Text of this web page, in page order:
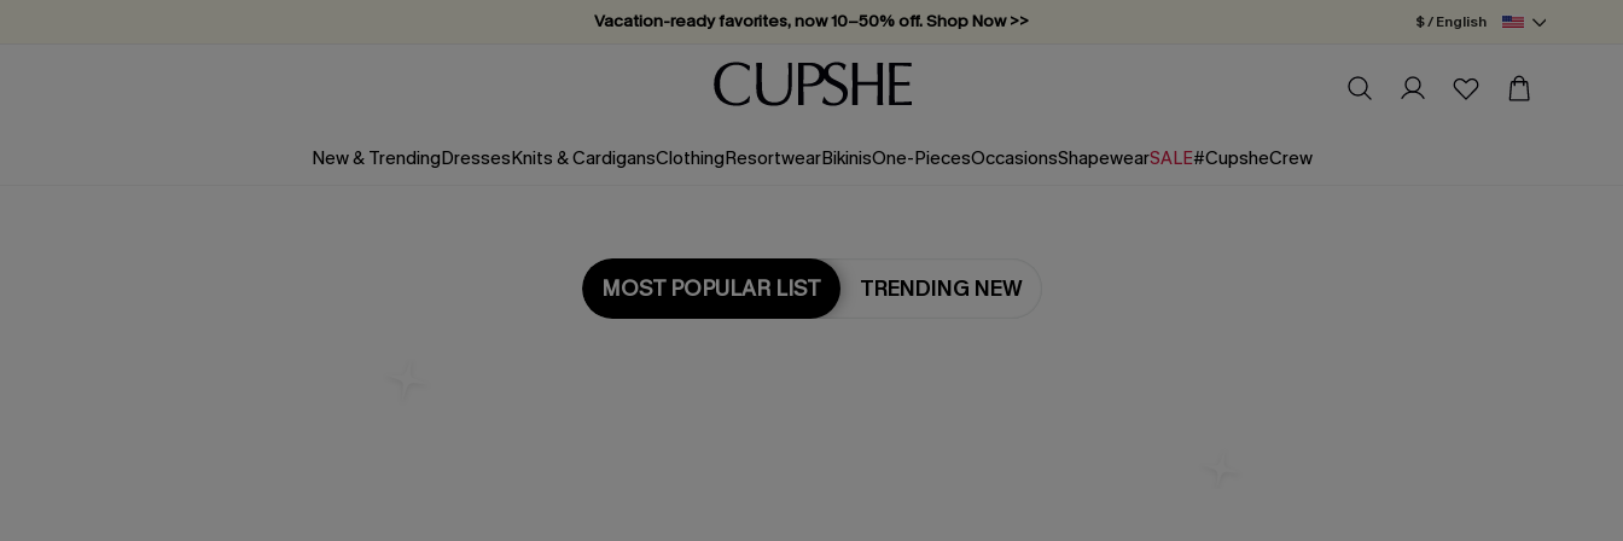
Vacation-ready favorites, now 10–50% off. Shop Now >>
Subscribe & enjoy 15% off — no minimum required!
$ / English
New & TrendingDressesKnits & CardigansClothingResortwearBikinisOne-PiecesOccasionsShapewearSALE#CupsheCrew
MOST POPULAR LIST TRENDING NEW